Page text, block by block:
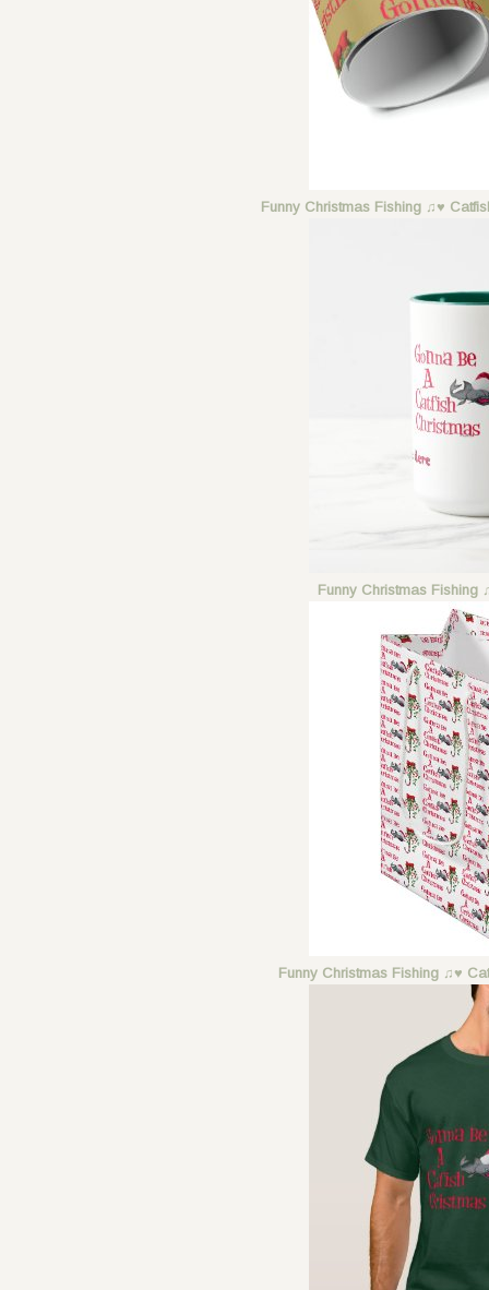
Funny Christmas Fishing ♫♥
Funny Christmas Fishing
Funny Christmas Fishing ♫♥